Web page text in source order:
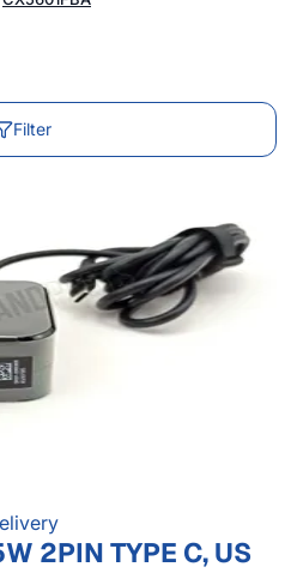
Filter
2PIN TYPE C, US